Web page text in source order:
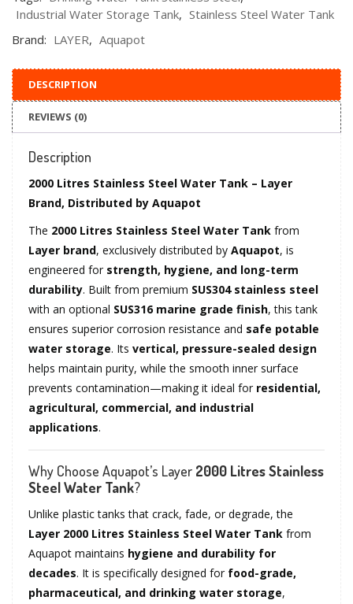
Industrial Water Storage Tank, Stainless Steel Water Tank
Brand: LAYER, Aquapot
DESCRIPTION
REVIEWS (0)
Description
2000 Litres Stainless Steel Water Tank – Layer
Brand, Distributed by Aquapot
The 2000 Litres Stainless Steel Water Tank from
Layer brand, exclusively distributed by Aquapot, is
engineered for strength, hygiene, and long-term
durability. Built from premium SUS304 stainless steel
with an optional SUS316 marine grade finish, this tank
ensures superior corrosion resistance and safe potable
water storage. Its vertical, pressure-sealed design
helps maintain purity, while the smooth inner surface
prevents contamination—making it ideal for residential,
agricultural, commercial, and industrial
applications.
Why Choose Aquapot’s Layer 2000 Litres Stainless
Steel Water Tank?
Unlike plastic tanks that crack, fade, or degrade, the
Layer 2000 Litres Stainless Steel Water Tank from
Aquapot maintains hygiene and durability for
decades. It is specifically designed for food-grade,
pharmaceutical, and drinking water storage,